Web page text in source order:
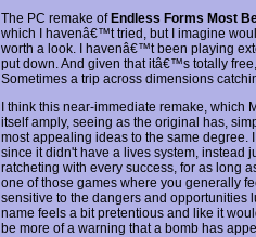
The PC remake ofEndless Forms Most
which I havenâ€™t tried, but I imagine
worth a look. I havenâ€™t been playing
put down. And given that itâ€™s totally
Sometimes a trip across dimensions
I think this near-immediate remake, which
itself amply, seeing as the original has,
most appealing ideas to the same degree.
since it didn't have a lives system, instead
ratcheting with every success, for as long
one of those games where you generally
sensitive to the dangers and opportunities
name feels a bit pretentious and like it
be more of a warning that a bomb has